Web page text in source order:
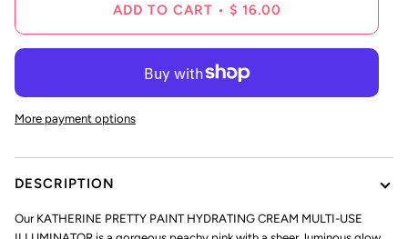
ADD TO CART • $ 16.00
More payment options
DESCRIPTION
Our KATHERINE PRETTY PAINT HYDRATING CREAM MULTI-USE